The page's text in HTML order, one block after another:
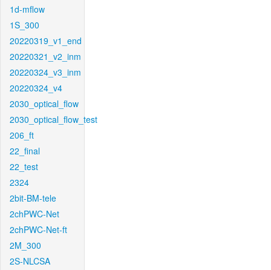
1d-mflow
1S_300
20220319_v1_end
20220321_v2_inm
20220324_v3_inm
20220324_v4
2030_optical_flow
2030_optical_flow_test
206_ft
22_final
22_test
2324
2bit-BM-tele
2chPWC-Net
2chPWC-Net-ft
2M_300
2S-NLCSA